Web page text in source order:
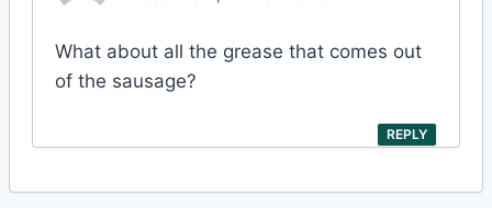
What about all the grease that comes out
of the sausage?
REPLY